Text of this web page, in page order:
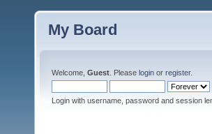
My Board
Welcome, Guest . Please login or register.
Login with username, password and session